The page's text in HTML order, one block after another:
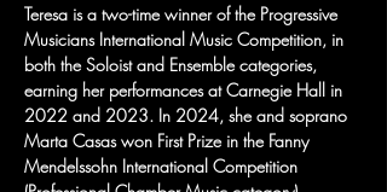
Teresa is a two-time winner of the Progressive
Musicians International Music Competition, in
both the Soloist and Ensemble categories,
earning her performances at Carnegie Hall in
2022 and 2023. In 2024, she and soprano
Marta Casas won First Prize in the Fanny
Mendelssohn International Competition